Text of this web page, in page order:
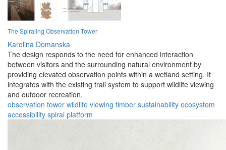
The Spiraling Observation Tower
Karolina Domanska
The design responds to the need for enhanced interaction
between visitors and the surrounding natural environment by
providing elevated observation points within a wetland setting. It
integrates with the existing trail system to support wildlife viewing
and outdoor recreation.
observation tower wildlife viewing timber sustainability ecosystem
accessibility spiral platform